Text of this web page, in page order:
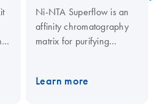
Ni-NTA Superflow is an
affinity chromatography
matrix for purifying
Histidine residues in the
Learn more